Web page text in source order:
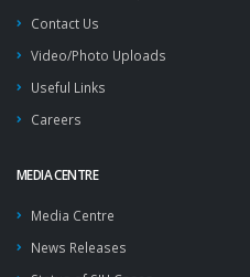
Contact Us
Video/Photo Uploads
Useful Links
Careers
MEDIA CENTRE
Media Centre
News Releases